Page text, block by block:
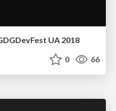
UA 2018
0 66